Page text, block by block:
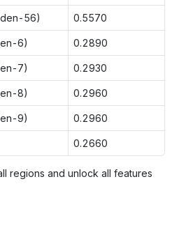
56) 0.5570
6) 0.2890
7) 0.2930
8) 0.2960
9) 0.2960
0.2660
regions and unlock all features